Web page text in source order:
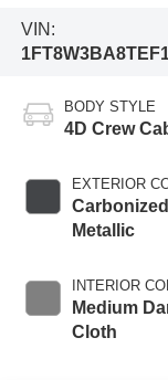
VIN:
BODY STYLE
4D Crew
EXTERIOR
Metallic
INTERIOR
Medium
Cloth